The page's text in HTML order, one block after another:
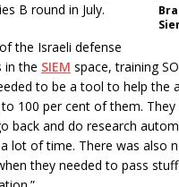
B round in July.
the Israeli defense
in the SIEM space, training
to be a tool to help the
100 per cent of them.
back and do research
lot of time. There was also
they needed to pass